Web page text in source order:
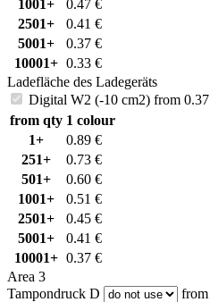
1001+
0.47 €
2501+
0.41 €
5001+
0.37 €
10001+ 0.33 €
Ladefläche des Ladegeräts
Digital W2 (-10 cm2) from 0.37
from qty 1 colour
1+
0.89 €
251+
0.73 €
501+
0.60 €
1001+
0.51 €
2501+
0.45 €
5001+
0.41 €
10001+ 0.37 €
Area 3
Tampondruck D
from